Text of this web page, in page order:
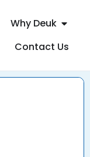
Why Deuk
Contact Us